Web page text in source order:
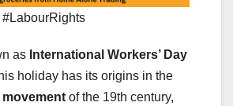
as International Workers’ Day
holiday has its origins in the
of the 19th century,